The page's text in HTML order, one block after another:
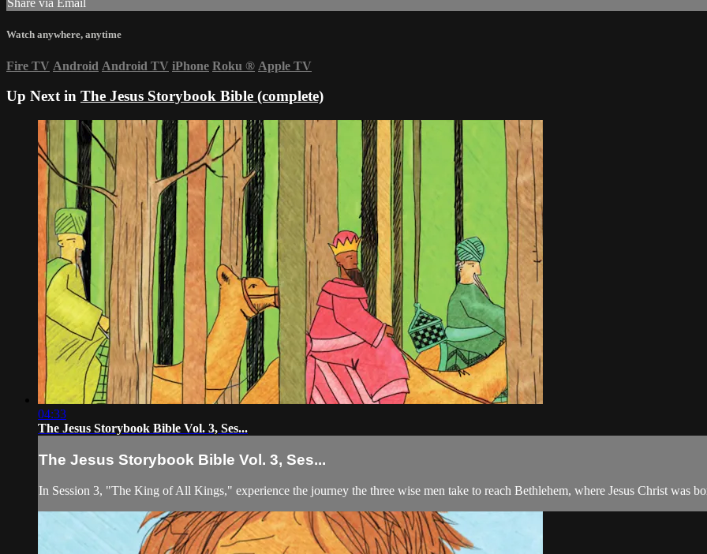
Share via Email
Watch anywhere, anytime
Fire TV Android Android TV iPhone Roku ® Apple TV
Up Next in The Jesus Storybook Bible (complete)
04:33
The Jesus Storybook Bible Vol. 3, Ses...
The Jesus Storybook Bible Vol. 3, Ses...
In Session 3, "The King of All Kings," experience the journey the three wise men take to reach Bethlehem, where Jesus Christ was